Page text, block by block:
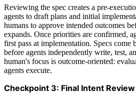
Reviewing the spec creates a pre-
agents to draft plans and initial
humans to approve intended outcomes
expands. Once priorities are confirmed,
first pass at implementation. Specs come
before agents independently write, test,
human's focus is outcome-oriented:
agents execute.
Checkpoint 3: Final Intent